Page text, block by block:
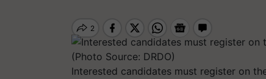
Interested candidates must register on